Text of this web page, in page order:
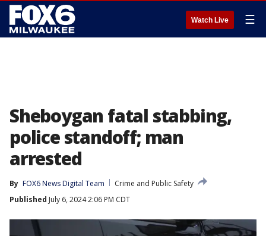
Watch Live ☰
Sheboygan fatal stabbing,
police standoff; man
arrested
By FOX6 News Digital Team
Crime and Public Safety
Published July 6, 2024 2:06 PM CDT